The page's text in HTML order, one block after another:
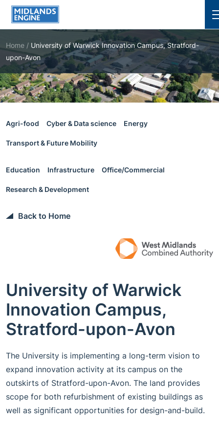
Home / University of Warwick Innovation Campus, Stratford-
upon-Avon
Agri-food Cyber & Data science Energy
Transport & Future Mobility
Education Infrastructure Office/Commercial
Research & Development
Back to Home
University of Warwick
Innovation Campus,
Stratford-upon-Avon
The University is implementing a long-term vision to
expand innovation activity at its campus on the
outskirts of Stratford-upon-Avon. The land provides
scope for both refurbishment of existing buildings as
well as significant opportunities for design-and-build.